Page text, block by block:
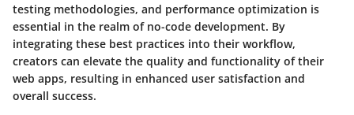
testing methodologies, and performance optimization is
essential in the realm of no-code development. By
integrating these best practices into their workflow,
creators can elevate the quality and functionality of their
web apps, resulting in enhanced user satisfaction and
overall success.